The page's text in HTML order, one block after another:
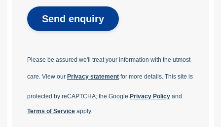
Send enquiry
Please be assured we'll treat your information with the utmost
care. View our Privacy statement for more details. This site is
protected by reCAPTCHA; the Google Privacy Policy and
Terms of Service apply.